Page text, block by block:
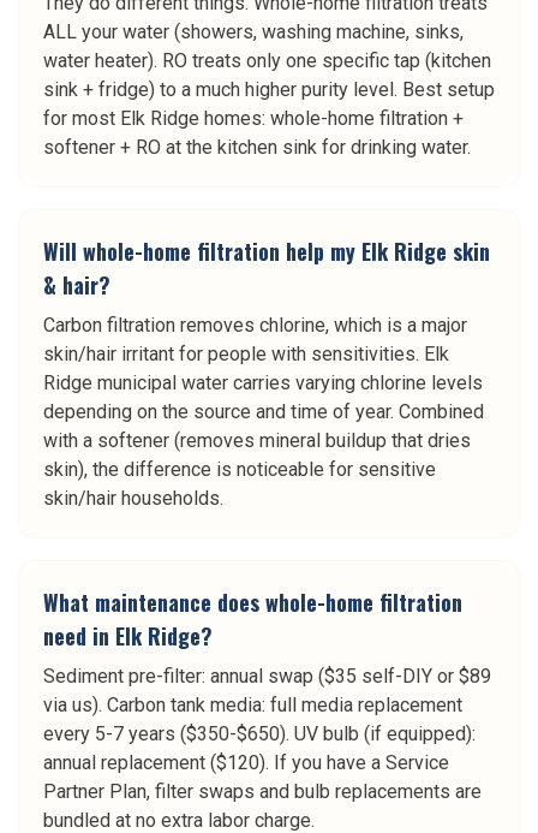
ALL your water (showers, washing machine, sinks,
water heater). RO treats only one specific tap (kitchen
sink + fridge) to a much higher purity level. Best setup
for most Elk Ridge homes: whole-home filtration +
softener + RO at the kitchen sink for drinking water.
Will whole-home filtration help my Elk Ridge skin
& hair?
Carbon filtration removes chlorine, which is a major
skin/hair irritant for people with sensitivities. Elk
Ridge municipal water carries varying chlorine levels
depending on the source and time of year. Combined
with a softener (removes mineral buildup that dries
skin), the difference is noticeable for sensitive
skin/hair households.
What maintenance does whole-home filtration
need in Elk Ridge?
Sediment pre-filter: annual swap ($35 self-DIY or $89
via us). Carbon tank media: full media replacement
every 5-7 years ($350-$650). UV bulb (if equipped):
annual replacement ($120). If you have a Service
Partner Plan, filter swaps and bulb replacements are
bundled at no extra labor charge.